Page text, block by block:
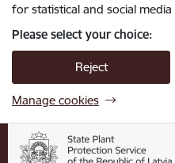
for statistical and social
Please select your choice:
Reject
Manage cookies